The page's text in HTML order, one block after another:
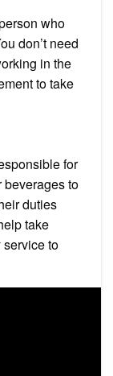
who
don’t need
in the
to take
for
beverages to
duties
take
to